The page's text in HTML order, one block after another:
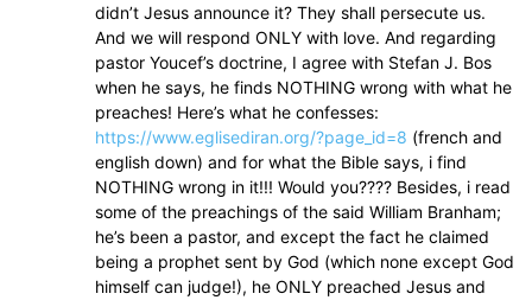
didn’t Jesus announce it? They shall persecute us.
And we will respond ONLY with love. And regarding
pastor Youcef’s doctrine, I agree with Stefan J. Bos
when he says, he finds NOTHING wrong with what he
preaches! Here’s what he confesses:
https://www.eglisediran.org/?page_id=8 (french and
english down) and for what the Bible says, i find
NOTHING wrong in it!!! Would you???? Besides, i read
some of the preachings of the said William Branham;
he’s been a pastor, and except the fact he claimed
being a prophet sent by God (which none except God
himself can judge!), he ONLY preached Jesus and